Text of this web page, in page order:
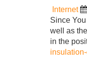
Internet
Since
well as
in the